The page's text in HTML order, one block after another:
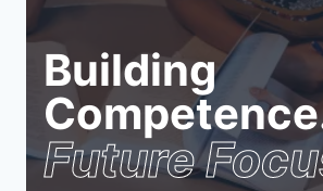
Building
Future